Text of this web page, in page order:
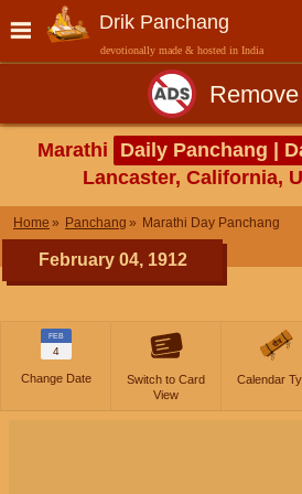
Drik Panchang
devotionally made & hosted in India
Marathi Daily Panchang |
Lancaster, California,
Home Panchang Marathi Day Panchang
February 04, 1912
FEB
4
Change Date
Switch to Card
View
Calendar